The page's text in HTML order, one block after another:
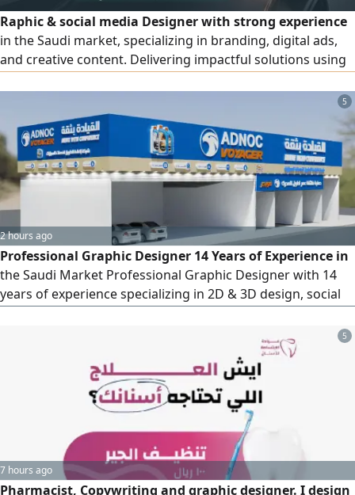
Raphic & social media Designer with strong experience
in the Saudi market, specializing in branding, digital ads,
and creative content. Delivering impactful solutions using
Seeking a full time role with a growth - driven team
5
2 hours ago
Professional Graphic Designer 14 Years of Experience in
the Saudi Market Professional Graphic Designer with 14
years of experience specializing in 2D & 3D design, social
graphics, and video editing. Seeking a serious job
opportunity with a company that values experience,
5
7 hours ago
Pharmacist, Copywriting and graphic designer. I design